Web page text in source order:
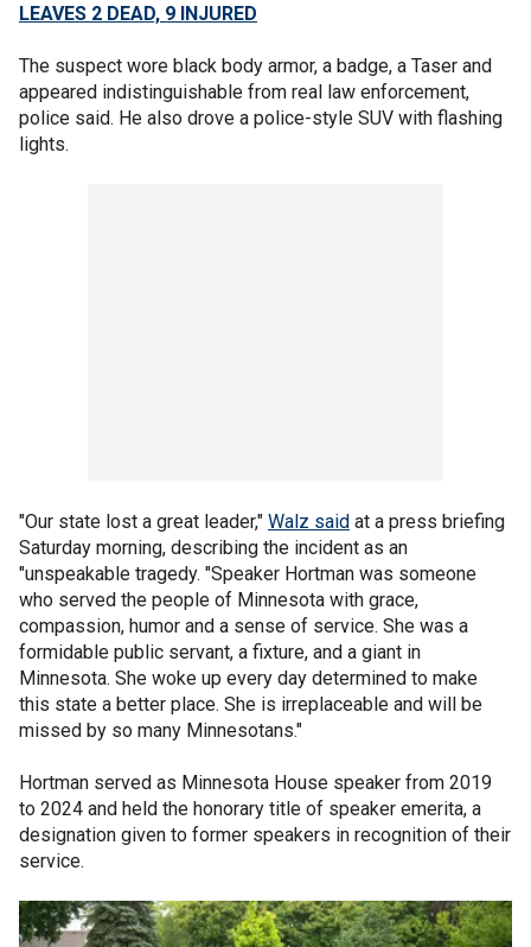
LEAVES 2 DEAD, 9 INJURED
The suspect wore black body armor, a badge, a Taser and
appeared indistinguishable from real law enforcement,
police said. He also drove a police-style SUV with flashing
lights.
"Our state lost a great leader," Walz said at a press briefing
Saturday morning, describing the incident as an
"unspeakable tragedy. "Speaker Hortman was someone
who served the people of Minnesota with grace,
compassion, humor and a sense of service. She was a
formidable public servant, a fixture, and a giant in
Minnesota. She woke up every day determined to make
this state a better place. She is irreplaceable and will be
missed by so many Minnesotans."
Hortman served as Minnesota House speaker from 2019
to 2024 and held the honorary title of speaker emerita, a
designation given to former speakers in recognition of their
service.